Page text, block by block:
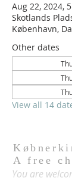
Aug 22, 2024,
Skotlands
København,
Other dates
View all 14
A free
You are